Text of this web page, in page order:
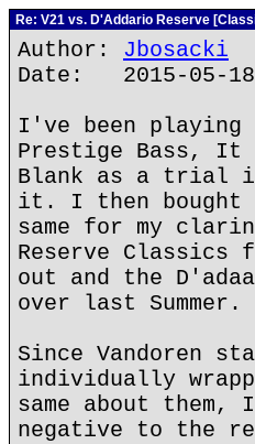
Re: V21 vs. D'Addario Reserve
Author: Jbosacki
Date: 2015-05-
I've been playing
Prestige Bass, It
Blank as a trial
it. I then bought
same for my
Reserve Classics
out and the
over last Summer.
Since Vandoren
individually
same about
negative to the